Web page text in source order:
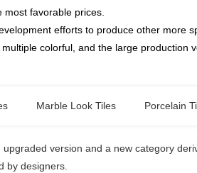
favorable prices.
efforts to produce other more
colorful, and the large production
Marble Look Tiles Porcelain
version and a new category
by designers.